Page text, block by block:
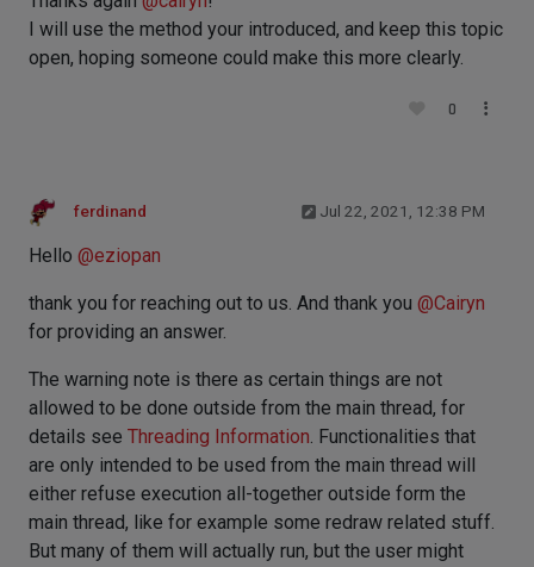
I will use the method your introduced, and keep this topic
open, hoping someone could make this more clearly.
0
ferdinand Jul 22, 2021, 12:38 PM
Hello @eziopan
thank you for reaching out to us. And thank you @Cairyn
for providing an answer.
The warning note is there as certain things are not
allowed to be done outside from the main thread, for
details see Threading Information. Functionalities that
are only intended to be used from the main thread will
either refuse execution all-together outside form the
main thread, like for example some redraw related stuff.
But many of them will actually run, but the user might